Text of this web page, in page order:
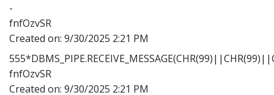
-
fnfOzvSR
Created on: 9/30/2025 2:21 PM
fnfOzvSR
Created on: 9/30/2025 2:21 PM